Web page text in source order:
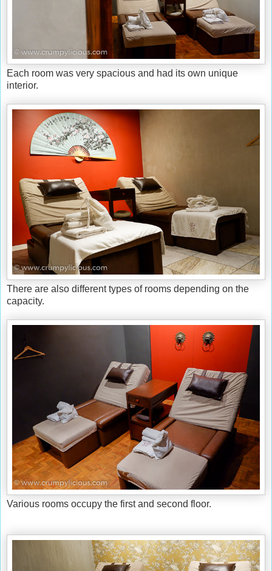
Each room was very spacious and had its own unique
interior.
There are also different types of rooms depending on the
capacity.
Various rooms occupy the first and second floor.